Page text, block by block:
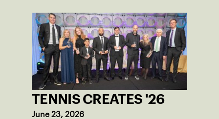
TENNIS CREATES '26
June 23, 2026